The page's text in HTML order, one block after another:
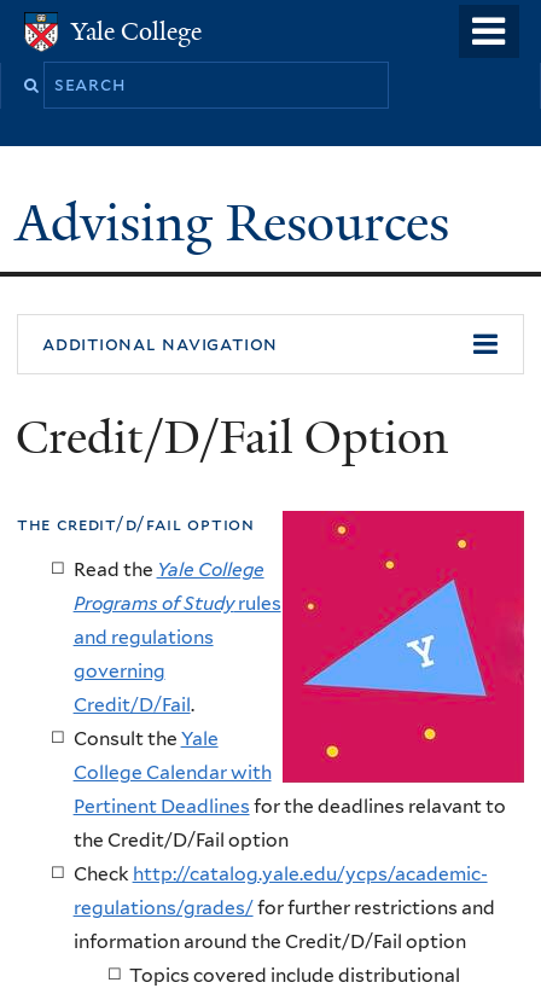
to
Yale College
Yale College
Search
Advising Resources
additional navigation
Credit/D/Fail Option
the credit/d/fail option
Read the Yale College
Programs of Studyrules
and regulations
governing
Credit/D/Fail.
Consult the Yale
College Calendar with
Pertinent Deadlines for the deadlines relavant to
the Credit/D/Fail option
Check http://catalog.yale.edu/ycps/academic-
regulations/grades/for further restrictions and
information around the Credit/D/Fail option
Topics covered include distributional